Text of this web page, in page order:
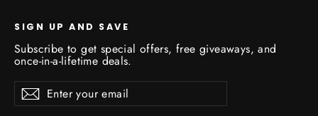
SIGN UP AND SAVE
Subscribe to get special offers, free giveaways, and
once-in-a-lifetime deals.
Enter
your
email
SubscribeSubscribe